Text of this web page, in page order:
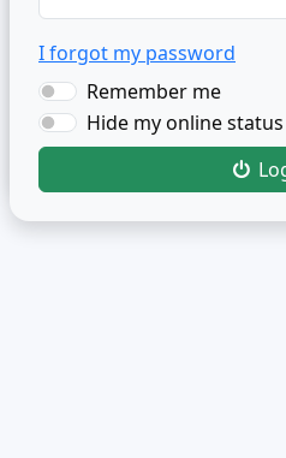
I forgot my password
Remember me
Hide my online